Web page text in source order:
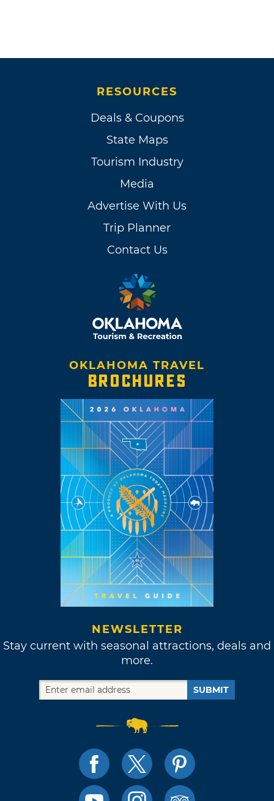
Wichita had maintained highly valued pony
cattle and hogs and the Wichita adapted
School opened at the Wichita agency in 1871
and by the turn of the century missions and
missionary schools were established on the
reservation. The Wichita resisted allotment
and continued to hold a portion of the
reservation. Today the tribe preserves their
language and heritage through dances,
powwows and songs and the Wichita Tribal
Museum, open by appointment.
RESOURCES
Deals & Coupons
State Maps
Tourism Industry
Media
Advertise With Us
Trip Planner
Contact Us
OKLAHOMA TRAVEL
BROCHURES
NEWSLETTER
Stay current with seasonal attractions, deals and
more.
SUBMIT